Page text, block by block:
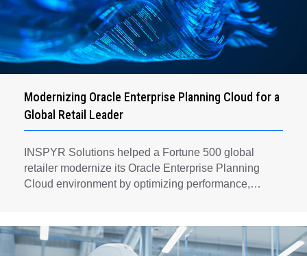
Modernizing Oracle Enterprise Planning Cloud for a
Global Retail Leader
INSPYR Solutions helped a Fortune 500 global
retailer modernize its Oracle Enterprise Planning
Cloud environment by optimizing performance,
for long-term financial planning and operational
efficiency.